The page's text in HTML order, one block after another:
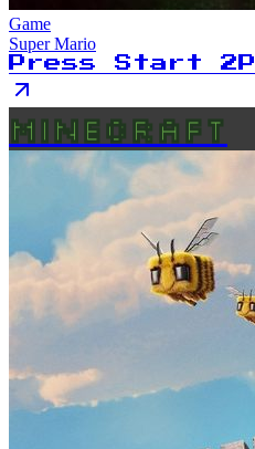
Game
Super Mario
Press Start 2P
MINECRAFT